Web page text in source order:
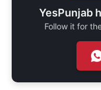
YesPunjab
Follow it for